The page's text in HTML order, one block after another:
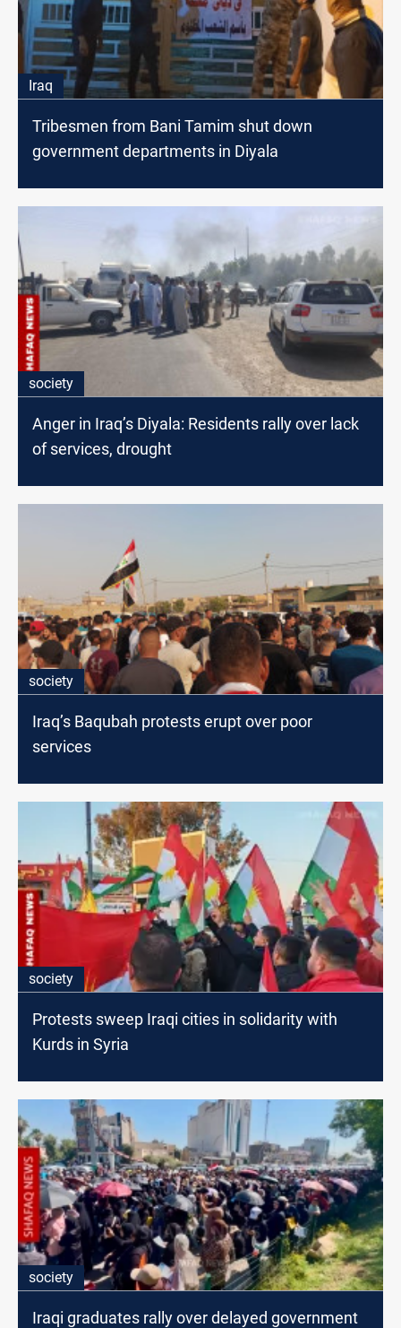
Iraq
Tribesmen from Bani Tamim shut down
government departments in Diyala
society
Anger in Iraq’s Diyala: Residents rally over lack
of services, drought
society
Iraq’s Baqubah protests erupt over poor
services
society
Protests sweep Iraqi cities in solidarity with
Kurds in Syria
society
Iraqi graduates rally over delayed government